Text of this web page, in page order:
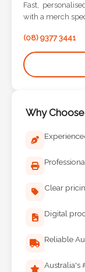
Fast,
with a merch
(08) 9377 3441
Why
Clear
Digital
Reliable
Australia's